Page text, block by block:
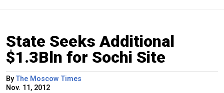
State Seeks Additional
$1.3Bln for Sochi Site
ByThe Moscow Times
Nov. 11, 2012